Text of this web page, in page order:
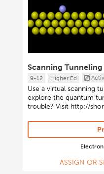
Scanning
9-12 Higher Ed
Use a virtual scanning
explore the quantum
trouble? Visit http://
ASSIGN OR